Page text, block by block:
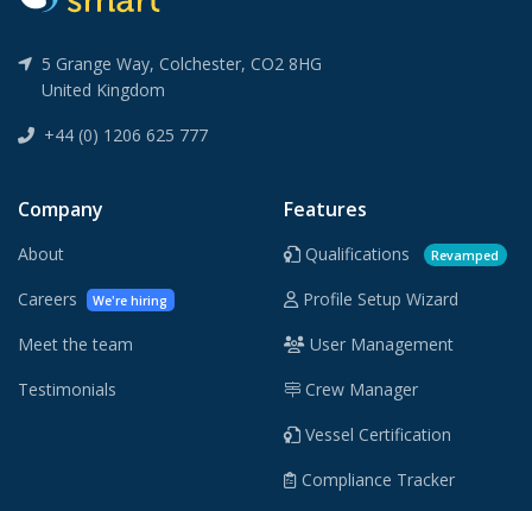
5 Grange Way, Colchester, CO2 8HG
United Kingdom
+44 (0) 1206 625 777
Company
About
Careers
We're hiring
Meet the team
Testimonials
Features
Qualifications Revamped
Profile Setup Wizard
User Management
Crew Manager
Vessel Certification
Compliance Tracker